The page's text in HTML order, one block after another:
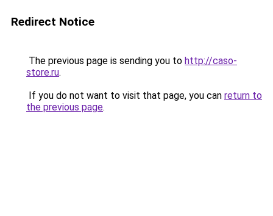
Redirect Notice
The previous page is sending you to http://caso-
store.ru.
If you do not want to visit that page, you can return to
the previous page.